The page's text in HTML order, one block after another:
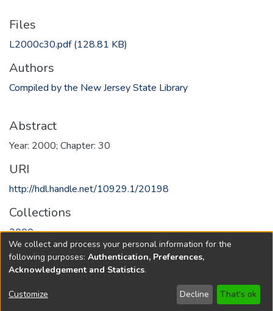
Files
L2000c30.pdf(128.81 KB)
Authors
Compiled by the New Jersey State Library
Abstract
Year: 2000; Chapter: 30
URI
http://hdl.handle.net/10929.1/20198
Collections
2000
Full item page
Copyright © 1796-2026 New Jersey State Library
We collect and process your personal information for the
following purposes: Authentication, Preferences,
Acknowledgement and Statistics.
Customize Decline That's ok